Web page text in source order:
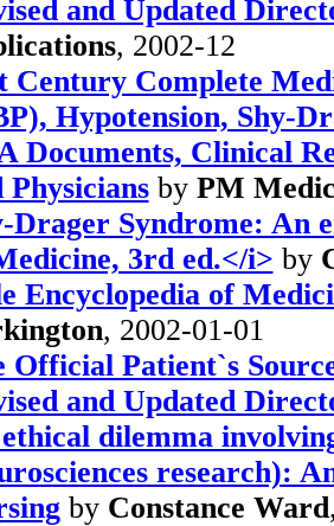
and Updated
, 2002-12
Century Complete
Hypotension, Shy-
Documents, Clinical
Physiciansby PM
Drager Syndrome: An
3rd ed.</i> by
Encyclopedia of
, 2002-01-01
Official Patient`s
and Updated
dilemma
research):
by Constance Ward